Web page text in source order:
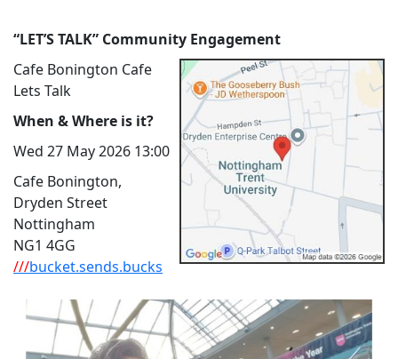
“LET’S TALK” Community Engagement
Cafe Bonington Cafe
Lets Talk
When & Where is it?
Wed 27 May 2026 13:00
Cafe Bonington,
Dryden Street
Nottingham
NG1 4GG
///bucket.sends.bucks